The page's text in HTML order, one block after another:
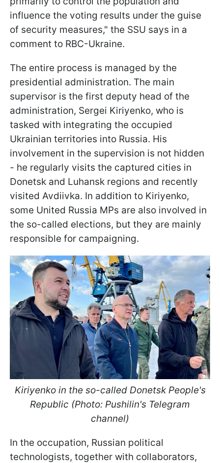
influence the voting results under the guise
of security measures," the SSU says in a
comment to RBC-Ukraine.
The entire process is managed by the
presidential administration. The main
supervisor is the first deputy head of the
administration, Sergei Kiriyenko, who is
tasked with integrating the occupied
Ukrainian territories into Russia. His
involvement in the supervision is not hidden
- he regularly visits the captured cities in
Donetsk and Luhansk regions and recently
visited Avdiivka. In addition to Kiriyenko,
some United Russia MPs are also involved in
the so-called elections, but they are mainly
responsible for campaigning.
Kiriyenko in the so-called Donetsk People's
Republic (Photo: Pushilin's Telegram
channel)
In the occupation, Russian political
technologists, together with collaborators,